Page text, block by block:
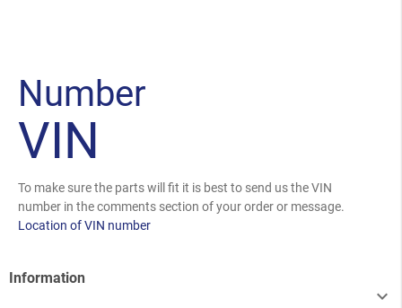
Number
VIN
To make sure the parts will fit it is best to send us the VIN
number in the comments section of your order or message.
Location of VIN number
Information
